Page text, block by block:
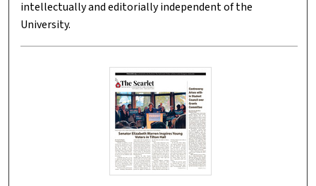
intellectually and editorially independent of the
University.